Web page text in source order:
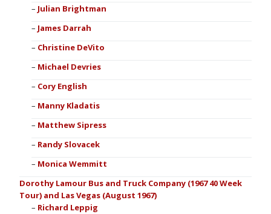
Julian Brightman
James Darrah
Christine DeVito
Michael Devries
Cory English
Manny Kladatis
Matthew Sipress
Randy Slovacek
Monica Wemmitt
Dorothy Lamour Bus and Truck Company (1967 40 Week
Tour) and Las Vegas (August 1967)
Richard Leppig